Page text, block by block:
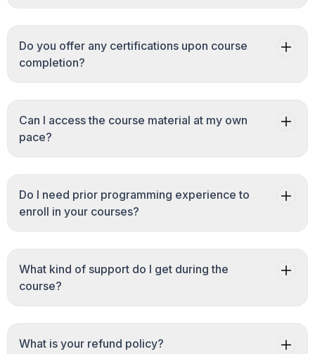
Do you offer any certifications upon course
completion?
Can I access the course material at my own
pace?
Do I need prior programming experience to
enroll in your courses?
What kind of support do I get during the
course?
What is your refund policy?